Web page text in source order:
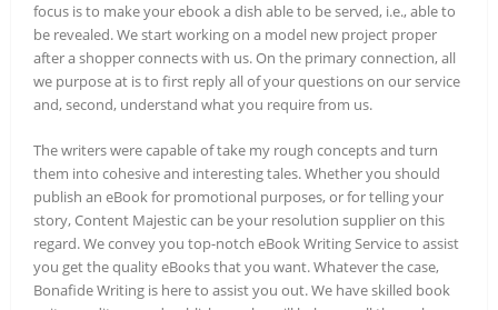
focus is to make your ebook a dish able to be served, i.e., able to
be revealed. We start working on a model new project proper
after a shopper connects with us. On the primary connection, all
we purpose at is to first reply all of your questions on our service
and, second, understand what you require from us.
The writers were capable of take my rough concepts and turn
them into cohesive and interesting tales. Whether you should
publish an eBook for promotional purposes, or for telling your
story, Content Majestic can be your resolution supplier on this
regard. We convey you top-notch eBook Writing Service to assist
you get the quality eBooks that you want. Whatever the case,
Bonafide Writing is here to assist you out. We have skilled book